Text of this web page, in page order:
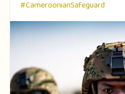
#CameroonianSafeguard